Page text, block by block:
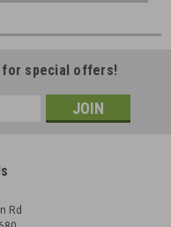
for special offers!
Rd